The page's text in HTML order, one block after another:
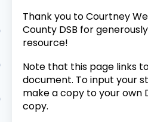
Thank you to Courtney
County DSB for
resource!
Note that this page links to
document. To input your
make a copy to your own
copy.